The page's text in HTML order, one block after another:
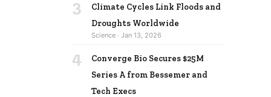
3
Climate Cycles Link Floods and
Droughts Worldwide
Science · Jan 13, 2026
4
Converge Bio Secures $25M
Series A from Bessemer and
Tech Execs